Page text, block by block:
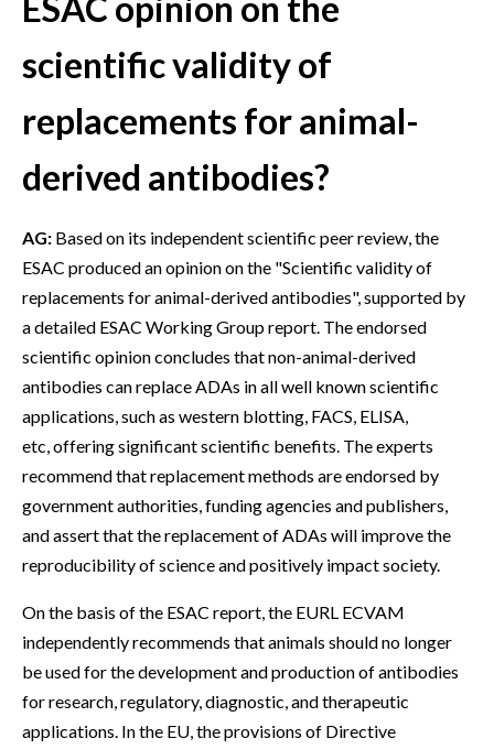
scientific validity of
replacements for animal-
derived antibodies?
AG: Based on its independent scientific peer review, the
ESAC produced an opinion on the "Scientific validity of
replacements for animal-derived antibodies", supported by
a detailed ESAC Working Group report. The endorsed
scientific opinion concludes that non-animal-derived
antibodies can replace ADAs in all well known scientific
applications, such as western blotting, FACS, ELISA,
etc, offering significant scientific benefits. The experts
recommend that replacement methods are endorsed by
government authorities, funding agencies and publishers,
and assert that the replacement of ADAs will improve the
reproducibility of science and positively impact society.
On the basis of the ESAC report, the EURL ECVAM
independently recommends that animals should no longer
be used for the development and production of antibodies
for research, regulatory, diagnostic, and therapeutic
applications. In the EU, the provisions of Directive